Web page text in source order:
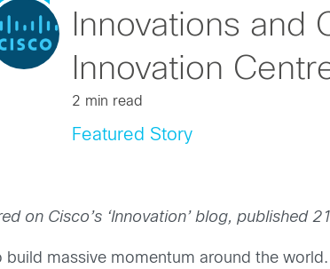
Innovations and
Innovation
2 min read
Featured Story
on Cisco’s ‘Innovation’ blog, published
massive momentum around the world.